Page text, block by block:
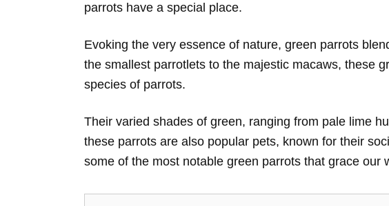
parrots have a special place.
Evoking the very essence of nature, green parrots
the smallest parrotlets to the majestic macaws, these
species of parrots.
Their varied shades of green, ranging from pale lime
these parrots are also popular pets, known for their
some of the most notable green parrots that grace our